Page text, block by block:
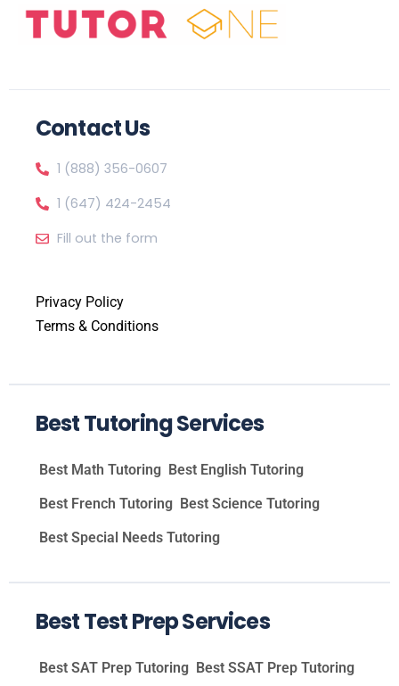
Contact Us
1 (888) 356-0607
1 (647) 424-2454
Fill out the form
Privacy Policy
Terms & Conditions
Best Tutoring Services
Best Math Tutoring Best English Tutoring
Best French Tutoring Best Science Tutoring
Best Special Needs Tutoring
Best Test Prep Services
Best SAT Prep Tutoring Best SSAT Prep Tutoring